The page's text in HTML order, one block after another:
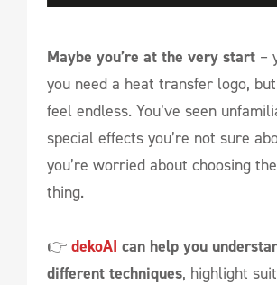
Maybe you’re at the very start –
you need a heat transfer logo,
feel endless. You’ve seen
special effects you’re not sure
you’re worried about choosing
thing.
👉 dekoAI can help you
different techniques, highlight